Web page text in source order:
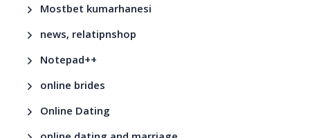
Mostbet kumarhanesi
news, relatipnshop
Notepad++
online brides
Online Dating